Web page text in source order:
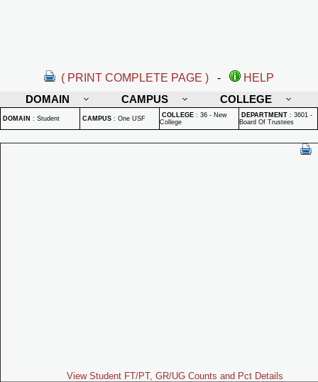
( PRINT COMPLETE PAGE ) -
HELP
DOMAIN
CAMPUS COLLEGE
DOMAIN : Student CAMPUS : One USF COLLEGE : 36 - New
College
DEPARTMENT : 3601 -
Board Of Trustees
View Student FT/PT, GR/UG Counts and Pct Details